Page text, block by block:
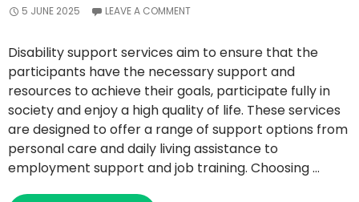
5 JUNE 2025 LEAVE A COMMENT
Disability support services aim to ensure that the
participants have the necessary support and
resources to achieve their goals, participate fully in
society and enjoy a high quality of life. These services
are designed to offer a range of support options from
personal care and daily living assistance to
employment support and job training. Choosing …